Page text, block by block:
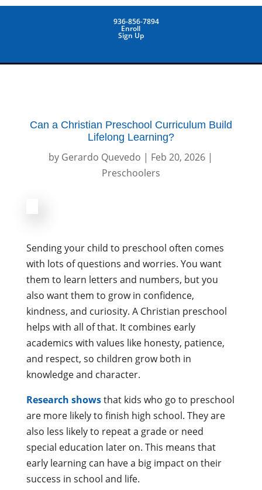
936-856-7894
Enroll
Sign Up
Can a Christian Preschool Curriculum Build
Lifelong Learning?
by Gerardo Quevedo | Feb 20, 2026 |
Preschoolers
Sending your child to preschool often comes
with lots of questions and worries. You want
them to learn letters and numbers, but you
also want them to grow in confidence,
kindness, and curiosity. A Christian preschool
helps with all of that. It combines early
academics with values like honesty, patience,
and respect, so children grow both in
knowledge and character.
Research showsthat kids who go to preschool
are more likely to finish high school. They are
also less likely to repeat a grade or need
special education later on. This means that
early learning can have a big impact on their
success in school and life.